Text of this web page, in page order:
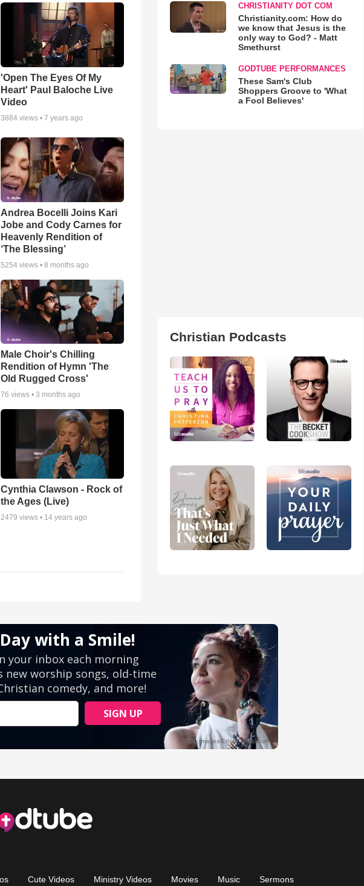
'Open The Eyes Of My
Heart' Paul Baloche Live
Video
3884 views •7 years ago
Andrea Bocelli Joins Kari
Jobe and Cody Carnes for
Heavenly Rendition of
‘The Blessing’
5254 views •8 months ago
Male Choir's Chilling
Rendition of Hymn 'The
Old Rugged Cross'
76 views •3 months ago
Cynthia Clawson - Rock of
the Ages (Live)
2479 views • 14 years ago
CHRISTIANITY DOT COM
Christianity.com: How do
we know that Jesus is the
only way to God? - Matt
Smethurst
GODTUBE PERFORMANCES
These Sam's Club
Shoppers Groove to 'What
a Fool Believes'
Christian Podcasts
Cute Videos Ministry Videos Movies Music Sermons